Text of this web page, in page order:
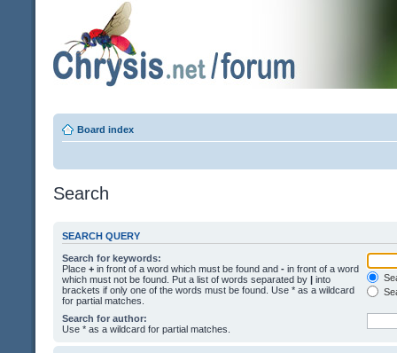
Board index
Search
SEARCH QUERY
Search for keywords:
Place + in front of a word which must be found and - in front of a word
which must not be found. Put a list of words separated by | into
brackets if only one of the words must be found. Use * as a wildcard
for partial matches.
Search for author:
Use * as a wildcard for partial matches.